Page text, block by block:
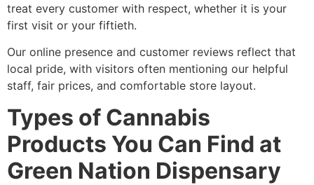
treat every customer with respect, whether it is your
first visit or your fiftieth.
Our online presence and customer reviews reflect that
local pride, with visitors often mentioning our helpful
staff, fair prices, and comfortable store layout.
Types of Cannabis
Products You Can Find at
Green Nation Dispensary